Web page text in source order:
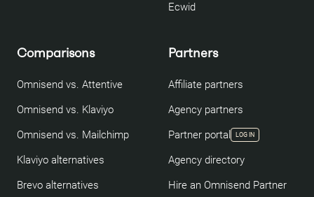
Ecwid
Comparisons
Omnisend vs. Attentive
Omnisend vs. Klaviyo
Omnisend vs. Mailchimp
Klaviyo alternatives
Brevo alternatives
Partners
Affiliate partners
Agency partners
Partner portal
LOG IN
Agency directory
Hire an Omnisend Partner